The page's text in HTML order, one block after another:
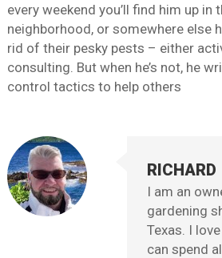
every weekend you’ll find him up in
neighborhood, or somewhere else
rid of their pesky pests – either
consulting. But when he’s not, he
control tactics to help others
RICHARD
I am an
gardening
Texas. I
can spend